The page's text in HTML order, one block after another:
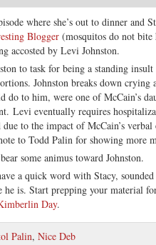
where she’s out to dinner and
Blogger (mosquitos do not
accosted by Levi Johnston.
to task for being a standing
Johnston breaks down
do to him, were one of McCain’s
Levi eventually requires
due to the impact of McCain’s
to Todd Palin for showing more
some animus toward Johnston.
a quick word with Stacy, sounded
he is. Start prepping your material
Day.
Palin, Nice Deb